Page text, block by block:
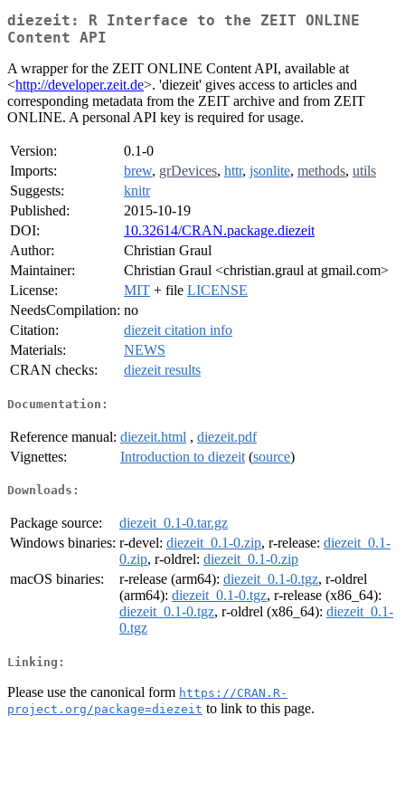
diezeit: R Interface to the ZEIT ONLINE
Content API
A wrapper for the ZEIT ONLINE Content API, available at
<http://developer.zeit.de>. 'diezeit' gives access to articles and
corresponding metadata from the ZEIT archive and from ZEIT
ONLINE. A personal API key is required for usage.
Version:
0.1-0
Imports:
brew, grDevices, httr, jsonlite, methods, utils
Suggests:
knitr
Published:
2015-10-19
DOI:
10.32614/CRAN.package.diezeit
Author:
Christian Graul
Maintainer:
Christian Graul <christian.graul at gmail.com>
License:
MIT + file LICENSE
NeedsCompilation: no
Citation:
diezeit citation info
Materials:
NEWS
CRAN checks:
diezeit results
Documentation:
Reference manual: diezeit.html , diezeit.pdf
Vignettes:
Introduction to diezeit (source)
Downloads:
Package source:
diezeit_0.1-0.tar.gz
Windows binaries: r-devel: diezeit_0.1-0.zip, r-release: diezeit_0.1-
0.zip, r-oldrel: diezeit_0.1-0.zip
macOS binaries:
r-release (arm64): diezeit_0.1-0.tgz, r-oldrel
(arm64): diezeit_0.1-0.tgz, r-release (x86_64):
diezeit_0.1-0.tgz, r-oldrel (x86_64): diezeit_0.1-
0.tgz
Linking:
Please use the canonical form https://CRAN.R-
project.org/package=diezeit to link to this page.